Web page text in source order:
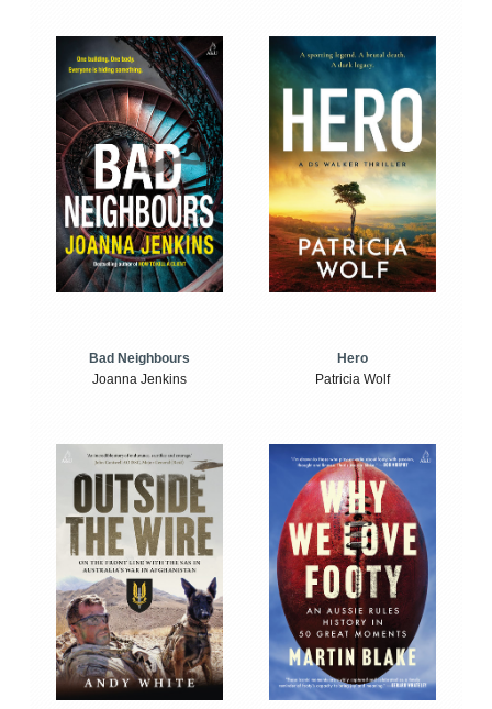
Bad Neighbours
Joanna Jenkins
Hero
Patricia Wolf